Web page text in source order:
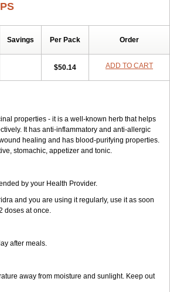
Savings Per Pack Order
$50.14 ADD TO CART
properties - it is a well-known herb that helps
It has anti-inflammatory and anti-allergic
healing and has blood-purifying properties.
stomachic, appetizer and tonic.
by your Health Provider.
and you are using it regularly, use it as soon
doses at once.
after meals.
away from moisture and sunlight. Keep out